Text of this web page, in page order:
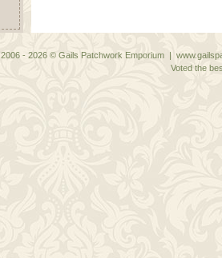
2006 - 2026 © Gails Patchwork Emporium |
Voted the